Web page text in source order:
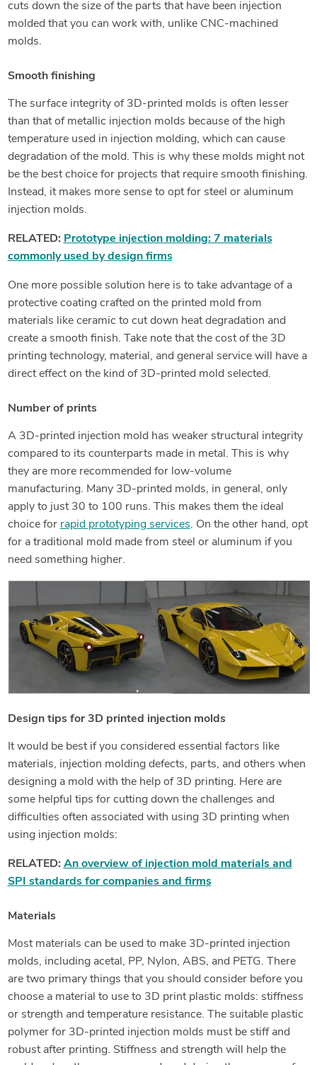
cuts down the size of the parts that have been injection
molded that you can work with, unlike CNC-machined
molds.
Smooth finishing
The surface integrity of 3D-printed molds is often lesser
than that of metallic injection molds because of the high
temperature used in injection molding, which can cause
degradation of the mold. This is why these molds might not
be the best choice for projects that require smooth finishing.
Instead, it makes more sense to opt for steel or aluminum
injection molds.
RELATED: Prototype injection molding: 7 materials
commonly used by design firms
One more possible solution here is to take advantage of a
protective coating crafted on the printed mold from
materials like ceramic to cut down heat degradation and
create a smooth finish. Take note that the cost of the 3D
printing technology, material, and general service will have a
direct effect on the kind of 3D-printed mold selected.
Number of prints
A 3D-printed injection mold has weaker structural integrity
compared to its counterparts made in metal. This is why
they are more recommended for low-volume
manufacturing. Many 3D-printed molds, in general, only
apply to just 30 to 100 runs. This makes them the ideal
choice for rapid prototyping services. On the other hand, opt
for a traditional mold made from steel or aluminum if you
need something higher.
Design tips for 3D printed injection molds
It would be best if you considered essential factors like
materials, injection molding defects, parts, and others when
designing a mold with the help of 3D printing. Here are
some helpful tips for cutting down the challenges and
difficulties often associated with using 3D printing when
using injection molds:
RELATED: An overview of injection mold materials and
SPI standards for companies and firms
Materials
Most materials can be used to make 3D-printed injection
molds, including acetal, PP, Nylon, ABS, and PETG. There
are two primary things that you should consider before you
choose a material to use to 3D print plastic molds: stiffness
or strength and temperature resistance. The suitable plastic
polymer for 3D-printed injection molds must be stiff and
robust after printing. Stiffness and strength will help the